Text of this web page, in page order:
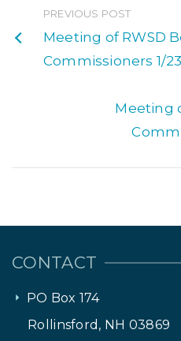
PREVIOUS POST
Meeting of RWSD
Commissioners 1/
Meeting
CONTACT
PO Box 174
Rollinsford, NH 03869